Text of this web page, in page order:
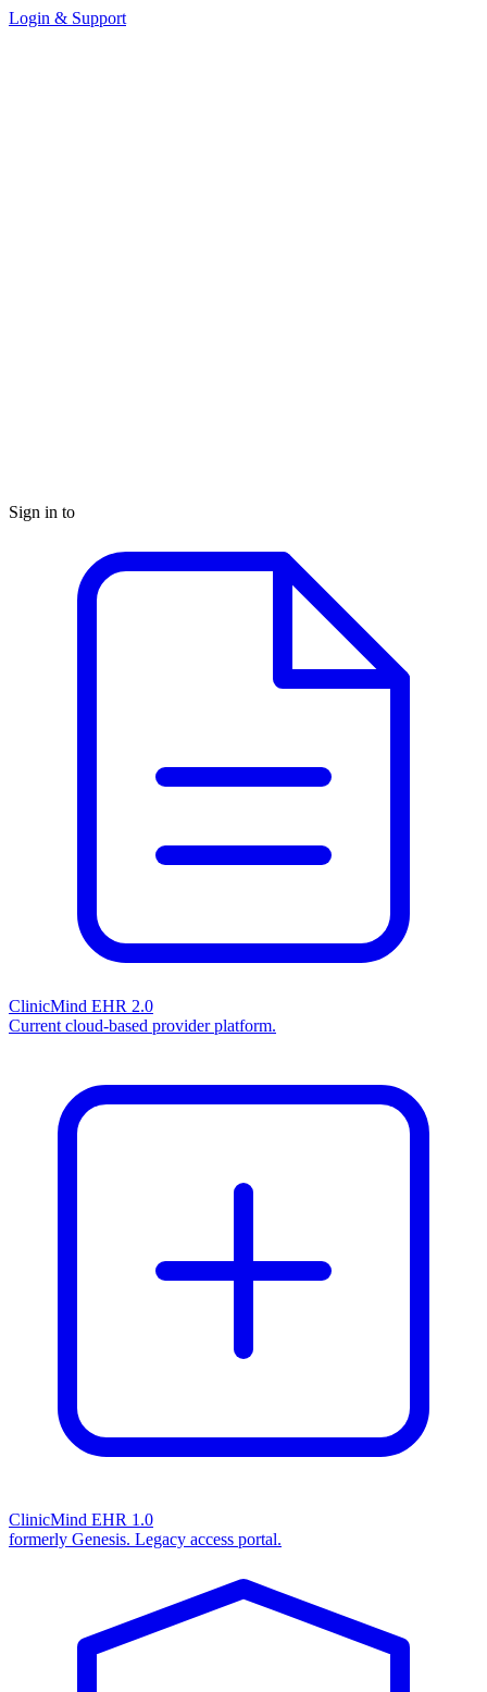
Login & Support
Sign in to
ClinicMind EHR 2.0
Current cloud-based provider platform.
ClinicMind EHR 1.0
formerly Genesis. Legacy access portal.